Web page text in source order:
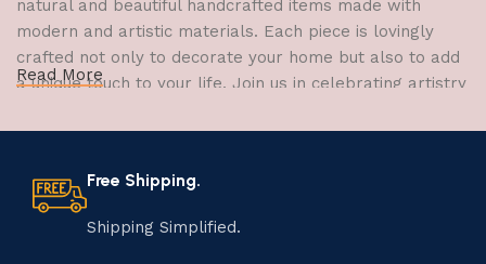
natural and beautiful handcrafted items made with
modern and artistic materials. Each piece is lovingly
crafted not only to decorate your home but also to add
a unique touch to your life. Join us in celebrating artistry
your home.
The Art of Handmade Production:
Tradition, Skill, and Creativity
Read More
Free Shipping.
Shipping Simplified.